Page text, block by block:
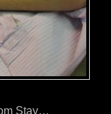
Stay…